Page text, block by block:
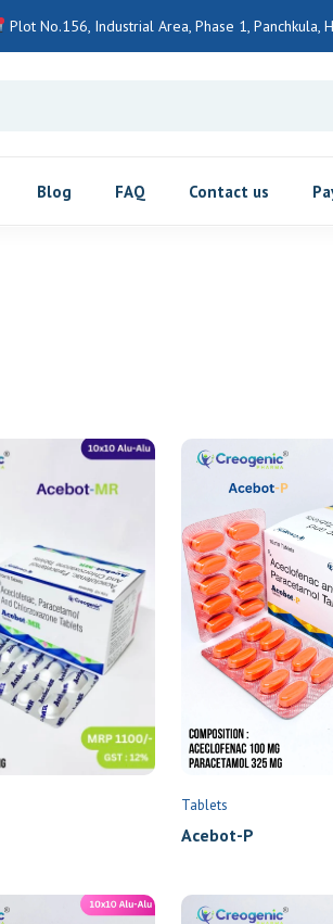
Plot No.156, Industrial Area, Phase 1, Panchkula,
Blog FAQ Contact us
Tablets
Acebot-P